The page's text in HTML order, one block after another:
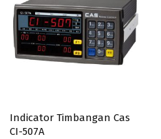
Indicator Timbangan Cas
CI-507A